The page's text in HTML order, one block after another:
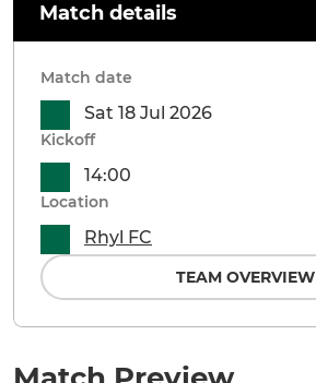
Match details
Match date
Sat 18 Jul 2026
Kickoff
14:00
Location
Rhyl FC
TEAM OVERVIEW